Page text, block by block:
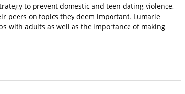
to prevent domestic and teen dating violence,
peers on topics they deem important. Lumarie
with adults as well as the importance of making